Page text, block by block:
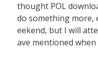
thought POL
do something more,
eekend, but I will
ave mentioned when